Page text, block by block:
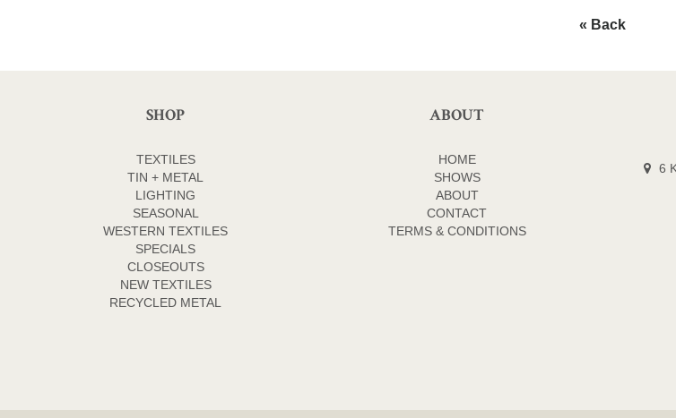
« Back
SHOP
TEXTILES
TIN + METAL
LIGHTING
SEASONAL
WESTERN TEXTILES
SPECIALS
CLOSEOUTS
NEW TEXTILES
RECYCLED METAL
ABOUT
HOME
SHOWS
ABOUT
CONTACT
TERMS & CONDITIONS
6